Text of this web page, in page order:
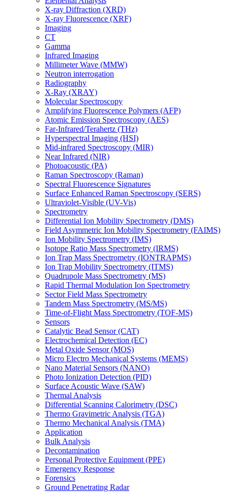
X-ray Diffraction (XRD)
X-ray Fluorescence (XRF)
Imaging
CT
Gamma
Infrared Imaging
Millimeter Wave (MMW)
Neutron interrogation
Radiography
X-Ray (XRAY)
Molecular Spectroscopy
Amplifying Fluorescence Polymers (AFP)
Atomic Emission Spectroscopy (AES)
Far-Infrared/Terahertz (THz)
Hyperspectral Imaging (HSI)
Mid-infrared Spectroscopy (MIR)
Near Infrared (NIR)
Photoacoustic (PA)
Raman Spectroscopy (Raman)
Spectral Fluorescence Signatures
Surface Enhanced Raman Spectroscopy (SERS)
Ultraviolet-Visible (UV-Vis)
Spectrometry
Differential Ion Mobility Spectrometry (DMS)
Field Asymmetric Ion Mobility Spectrometry (FAIMS)
Ion Mobility Spectrometry (IMS)
Isotope Ratio Mass Spectrometry (IRMS)
Ion Trap Mass Spectrometry (IONTRAPMS)
Ion Trap Mobility Spectrometry (ITMS)
Quadrupole Mass Spectrometry (MS)
Rapid Thermal Modulation Ion Spectrometry
Sector Field Mass Spectrometry
Tandem Mass Spectrometry (MS/MS)
Time-of-Flight Mass Spectrometry (TOF-MS)
Sensors
Catalytic Bead Sensor (CAT)
Electrochemical Detection (EC)
Metal Oxide Sensor (MOS)
Micro Electro Mechanical Systems (MEMS)
Nano Material Sensors (NANO)
Photo Ionization Detection (PID)
Surface Acoustic Wave (SAW)
Thermal Analysis
Differential Scanning Calorimetry (DSC)
Thermo Gravimetric Analysis (TGA)
Thermo Mechanical Analysis (TMA)
Application
Bulk Analysis
Decontamination
Personal Protective Equipment (PPE)
Emergency Response
Forensics
Ground Penetrating Radar